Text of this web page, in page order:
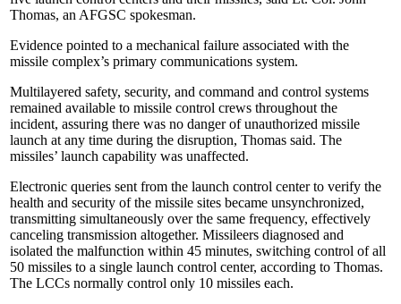
Thomas, an AFGSC spokesman.
Evidence pointed to a mechanical failure associated with the
missile complex’s primary communications system.
Multilayered safety, security, and command and control systems
remained available to missile control crews throughout the
incident, assuring there was no danger of unauthorized missile
launch at any time during the disruption, Thomas said. The
missiles’ launch capability was unaffected.
Electronic queries sent from the launch control center to verify the
health and security of the missile sites became unsynchronized,
transmitting simultaneously over the same frequency, effectively
canceling transmission altogether. Missileers diagnosed and
isolated the malfunction within 45 minutes, switching control of all
50 missiles to a single launch control center, according to Thomas.
The LCCs normally control only 10 missiles each.